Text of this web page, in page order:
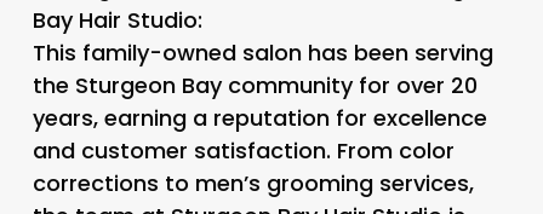
Bay Hair Studio:
This family-owned salon has been serving
the Sturgeon Bay community for over 20
years, earning a reputation for excellence
and customer satisfaction. From color
corrections to men’s grooming services,